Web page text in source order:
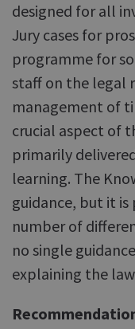
designed for all
Jury cases for
programme for
staff on the legal
management of
crucial aspect of
primarily
learning. The
guidance, but it is
number of
no single
explaining the